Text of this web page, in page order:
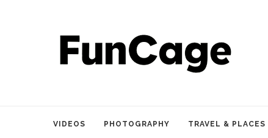
VIDEOS PHOTOGRAPHY TRAVEL & PLACES